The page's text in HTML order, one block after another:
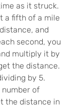
as it struck.
a fifth of a mile
and
second, you
multiply it by
the distance.
by 5.
number of
the distance in